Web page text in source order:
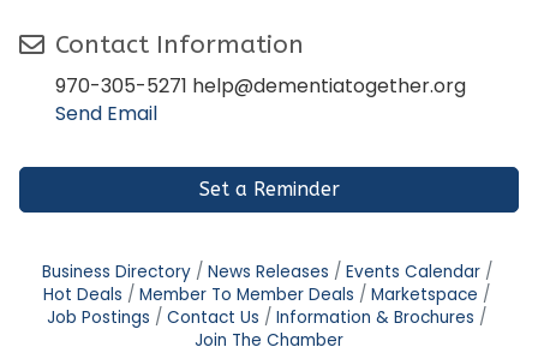
Contact Information
970-305-5271 help@dementiatogether.org
Send Email
Set a Reminder
Business Directory News Releases
Events Calendar
Hot Deals
Member To Member Deals
Marketspace
Job Postings
Contact Us
Information & Brochures
Join The Chamber